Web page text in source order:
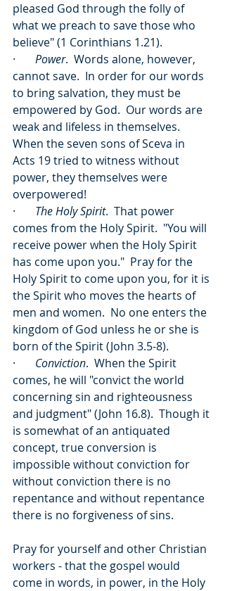
pleased God through the folly of
what we preach to save those who
believe" (1 Corinthians 1.21).
· Power.  Words alone, however,
cannot save.  In order for our words
to bring salvation, they must be
empowered by God.  Our words are
weak and lifeless in themselves.
When the seven sons of Sceva in
Acts 19 tried to witness without
power, they themselves were
overpowered!
· The Holy Spirit.  That power
comes from the Holy Spirit.  "You will
receive power when the Holy Spirit
has come upon you."  Pray for the
Holy Spirit to come upon you, for it is
the Spirit who moves the hearts of
men and women.  No one enters the
kingdom of God unless he or she is
born of the Spirit (John 3.5-8).
· Conviction.  When the Spirit
comes, he will "convict the world
concerning sin and righteousness
and judgment" (John 16.8).  Though it
is somewhat of an antiquated
concept, true conversion is
impossible without conviction for
without conviction there is no
repentance and without repentance
there is no forgiveness of sins.
Pray for yourself and other Christian
workers - that the gospel would
come in words, in power, in the Holy